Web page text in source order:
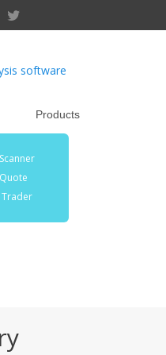
Products
Trader